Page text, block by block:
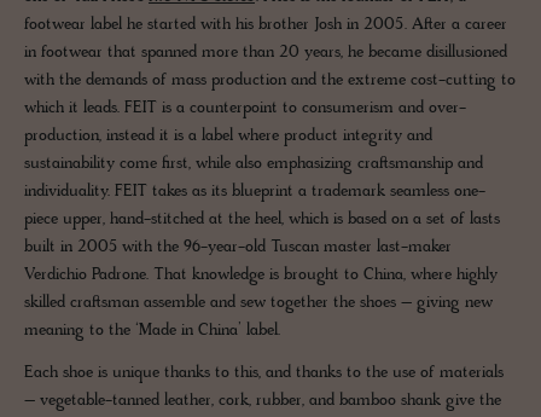
footwear label he started with his brother Josh in 2005. After a career
in footwear that spanned more than 20 years, he became disillusioned
with the demands of mass production and the extreme cost-cutting to
which it leads. FEIT is a counterpoint to consumerism and over-
production, instead it is a label where product integrity and
sustainability come first, while also emphasizing craftsmanship and
individuality. FEIT takes as its blueprint a trademark seamless one-
piece upper, hand-stitched at the heel, which is based on a set of lasts
built in 2005 with the 96-year-old Tuscan master last-maker
Verdichio Padrone. That knowledge is brought to China, where highly
skilled craftsman assemble and sew together the shoes – giving new
meaning to the ‘Made in China’ label.
Each shoe is unique thanks to this, and thanks to the use of materials
– vegetable-tanned leather, cork, rubber, and bamboo shank give the